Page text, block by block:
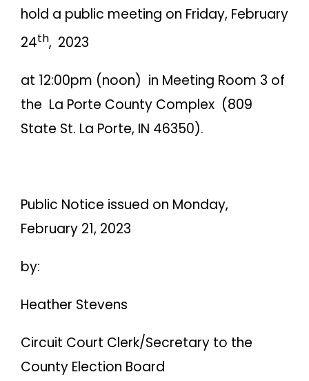
hold a public meeting on Friday, February
24th, 2023
at 12:00pm (noon) in Meeting Room 3 of
the La Porte County Complex (809
State St. La Porte, IN 46350).
Public Notice issued on Monday,
February 21, 2023
by:
Heather Stevens
Circuit Court Clerk/Secretary to the
County Election Board